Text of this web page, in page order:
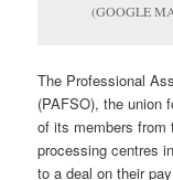
(GOOGLE
The Professional
(PAFSO), the union
of its members from
processing centres
to a deal on their